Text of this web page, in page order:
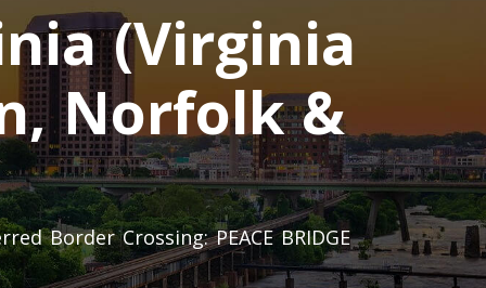
(Virginia
Norfolk &
Border Crossing: PEACE BRIDGE